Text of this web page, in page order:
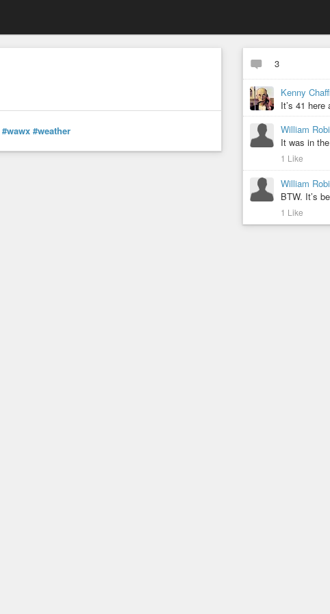
#wawx #weather
3
Kenny
It’s 41
William
It was in
1 Like
William
BTW. It’s
1 Like